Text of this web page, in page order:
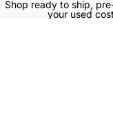
Shop ready to ship,
your used